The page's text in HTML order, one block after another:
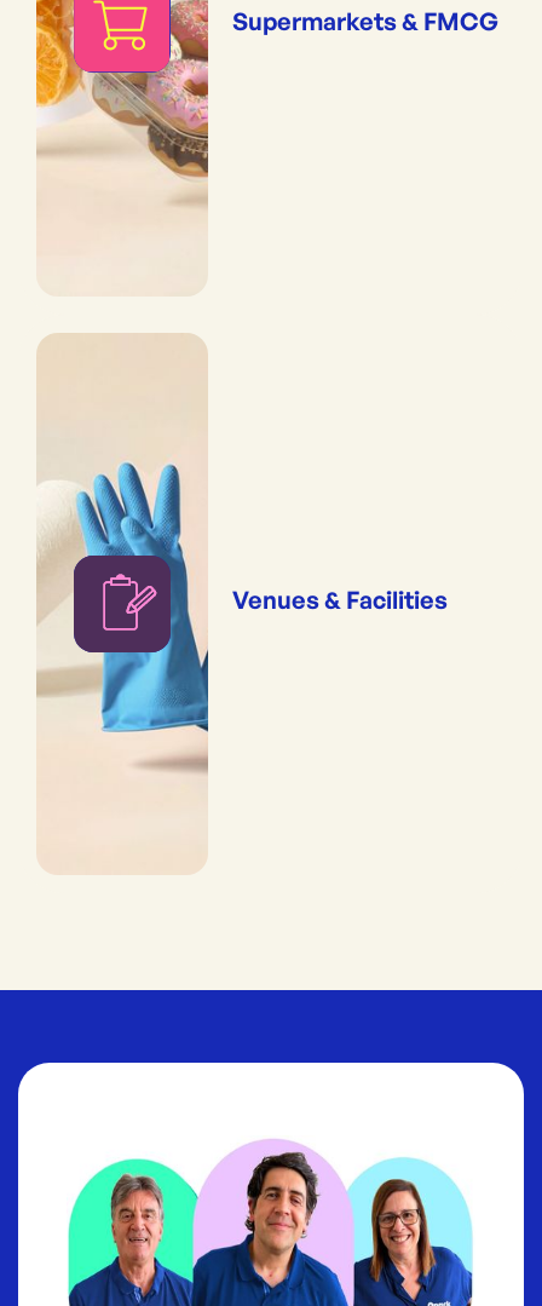
Supermarkets & FMCG
Venues & Facilities